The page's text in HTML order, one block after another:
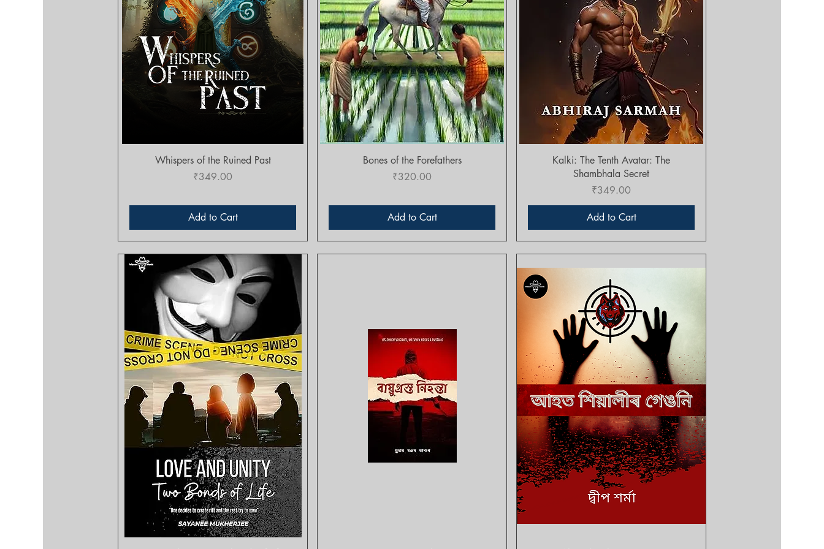
Quick View
Whispers of the Ruined Past
Price
₹349.00
Add to Cart
Quick View
Bones of the Forefathers
Price
₹320.00
Add to Cart
Quick View
Kalki: The Tenth Avatar: The
Shambhala Secret
Price
₹349.00
Add to Cart